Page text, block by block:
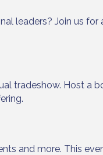
leaders? Join us
tradeshow. Host a
and more. This